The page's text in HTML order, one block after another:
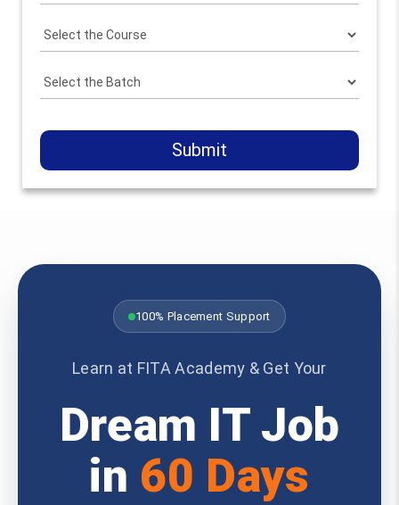
Submit
100% Placement Support
Learn at FITA Academy & Get Your
Dream IT Job
in 60 Days